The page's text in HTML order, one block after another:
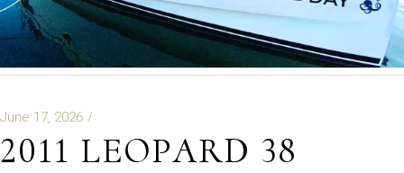
June 17, 2026
2011 LEOPARD 38